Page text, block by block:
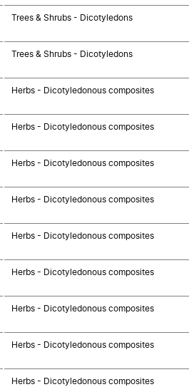
Trees & Shrubs - Dicotyledons
Trees & Shrubs - Dicotyledons
Herbs - Dicotyledonous composites
Herbs - Dicotyledonous composites
Herbs - Dicotyledonous composites
Herbs - Dicotyledonous composites
Herbs - Dicotyledonous composites
Herbs - Dicotyledonous composites
Herbs - Dicotyledonous composites
Herbs - Dicotyledonous composites
Herbs - Dicotyledonous composites